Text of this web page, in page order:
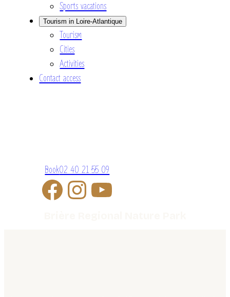
Sports vacations
Tourism in Loire-Atlantique
Tourism
Cities
Activities
Contact access
Book02 40 21 55 09